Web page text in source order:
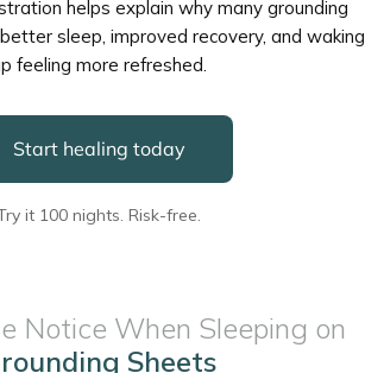
helps explain why many grounding
sleep, improved recovery, and waking
feeling more refreshed.
Start healing today
it 100 nights. Risk-free.
Notice When Sleeping on
Sheets